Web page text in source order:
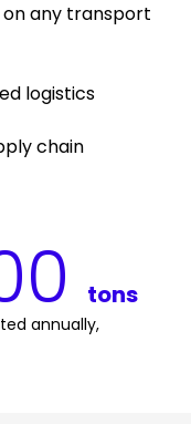
any transport
logistics
chain
tons
annually,